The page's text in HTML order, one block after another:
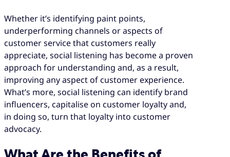
Whether it’s identifying paint points,
underperforming channels or aspects of
customer service that customers really
appreciate, social listening has become a proven
approach for understanding and, as a result,
improving any aspect of customer experience.
What’s more, social listening can identify brand
influencers, capitalise on customer loyalty and,
in doing so, turn that loyalty into customer
advocacy.